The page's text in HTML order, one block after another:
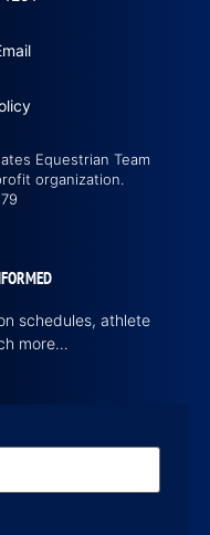
Equestrian Team
organization.
schedules, athlete
more…